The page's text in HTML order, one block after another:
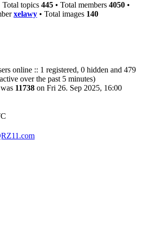
Total topics 445 • Total members 4050 •
xelawy • Total images 140
online :: 1 registered, 0 hidden and 479
over the past 5 minutes)
11738 on Fri 26. Sep 2025, 16:00